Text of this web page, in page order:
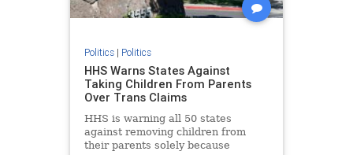
Politics| Politics
HHS Warns States Against
Taking Children From Parents
Over Trans Claims
HHS is warning all 50 states
against removing children from
their parents solely because